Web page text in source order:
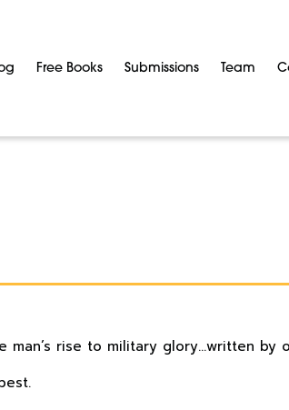
Free Books Submissions Team
rise to military glory…written by